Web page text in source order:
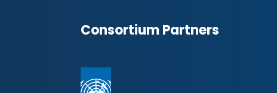
Consortium Partners